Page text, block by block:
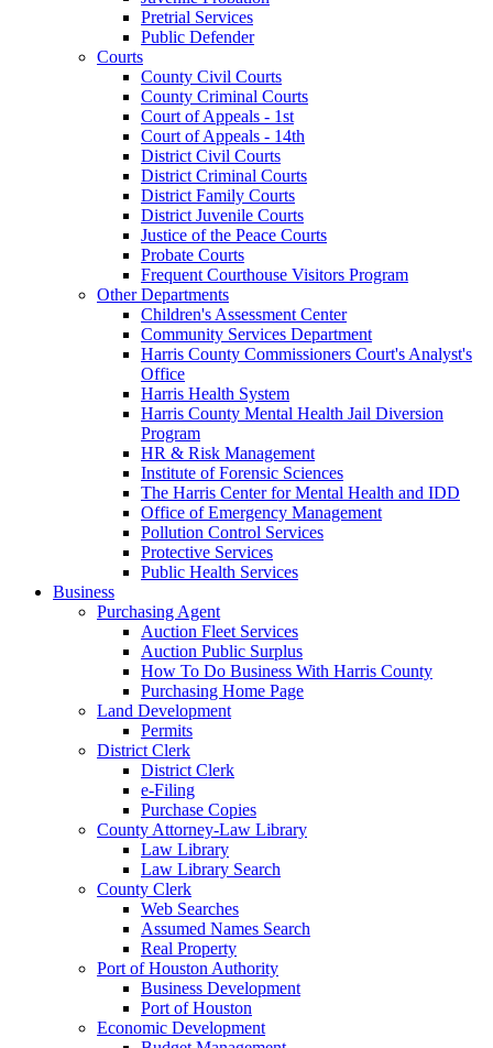
Pretrial Services
Public Defender
Courts
County Civil Courts
County Criminal Courts
Court of Appeals - 1st
Court of Appeals - 14th
District Civil Courts
District Criminal Courts
District Family Courts
District Juvenile Courts
Justice of the Peace Courts
Probate Courts
Frequent Courthouse Visitors Program
Other Departments
Children's Assessment Center
Community Services Department
Harris County Commissioners Court's Analyst's
Office
Harris Health System
Harris County Mental Health Jail Diversion
Program
HR & Risk Management
Institute of Forensic Sciences
The Harris Center for Mental Health and IDD
Office of Emergency Management
Pollution Control Services
Protective Services
Public Health Services
Business
Purchasing Agent
Auction Fleet Services
Auction Public Surplus
How To Do Business With Harris County
Purchasing Home Page
Land Development
Permits
District Clerk
District Clerk
e-Filing
Purchase Copies
County Attorney-Law Library
Law Library
Law Library Search
County Clerk
Web Searches
Assumed Names Search
Real Property
Port of Houston Authority
Business Development
Port of Houston
Economic Development